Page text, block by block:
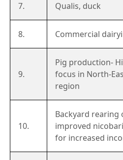
7. Qualis, duck
8. Commercial
9.
Pig production-
focus in North-
region
10.
Backyard rearing
improved
for increased